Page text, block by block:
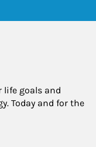
goals and
Today and for the